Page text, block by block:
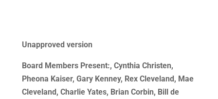
Unapproved version
Board Members Present:, Cynthia Christen,
Pheona Kaiser, Gary Kenney, Rex Cleveland, Mae
Cleveland, Charlie Yates, Brian Corbin, Bill de